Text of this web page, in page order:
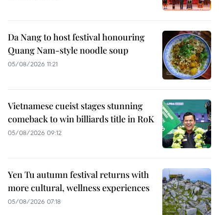
Da Nang to host festival honouring
Quang Nam-style noodle soup
05/08/2026 11:21
Vietnamese cueist stages stunning
comeback to win billiards title in RoK
05/08/2026 09:12
Yen Tu autumn festival returns with
more cultural, wellness experiences
05/08/2026 07:18